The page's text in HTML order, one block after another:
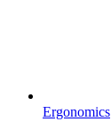
Ergonomics